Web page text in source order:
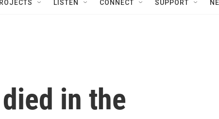
LISTEN CONNECT SUPPORT
in the